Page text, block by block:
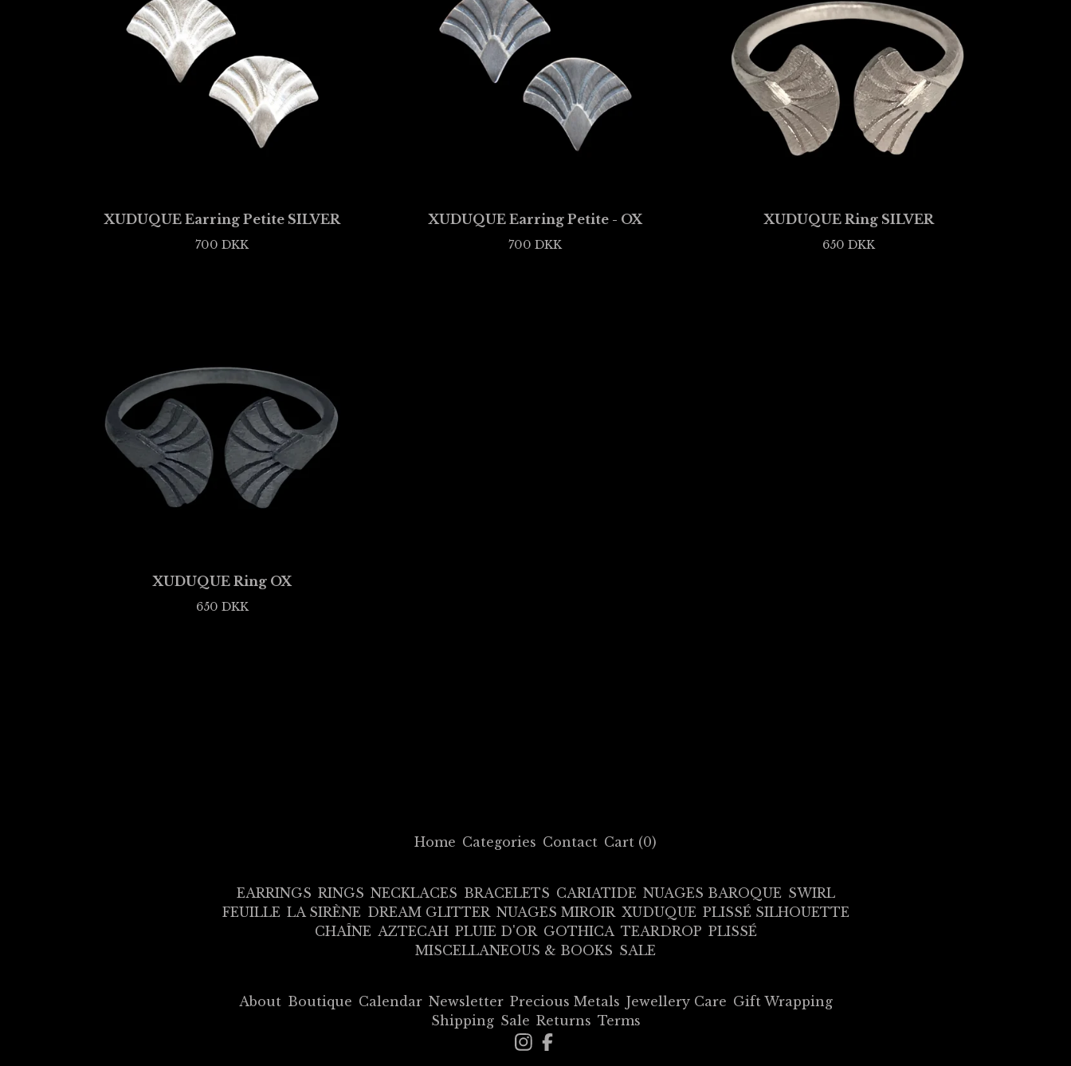
XUDUQUE Earring Petite SILVER
700DKK
XUDUQUE Earring Petite - OX
700DKK
XUDUQUE Ring SILVER
650 DKK
XUDUQUE Ring OX
650 DKK
Home Categories Contact Cart (0)
EARRINGS RINGS NECKLACES BRACELETS CARIATIDE NUAGES BAROQUE SWIRL
FEUILLE LA SIRÈNE DREAM GLITTER NUAGES MIROIR XUDUQUE PLISSÉ SILHOUETTE
CHAÎNE AZTECAH PLUIE D'OR GOTHICA TEARDROP PLISSÉ
MISCELLANEOUS & BOOKS SALE
About Boutique Calendar Newsletter Precious Metals Jewellery Care Gift Wrapping
Shipping Sale Returns Terms